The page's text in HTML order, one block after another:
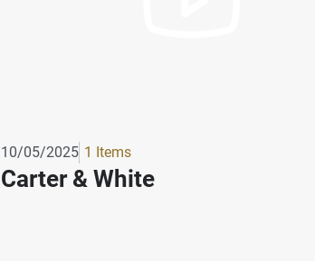
10/05/2025 1 Items
Carter & White